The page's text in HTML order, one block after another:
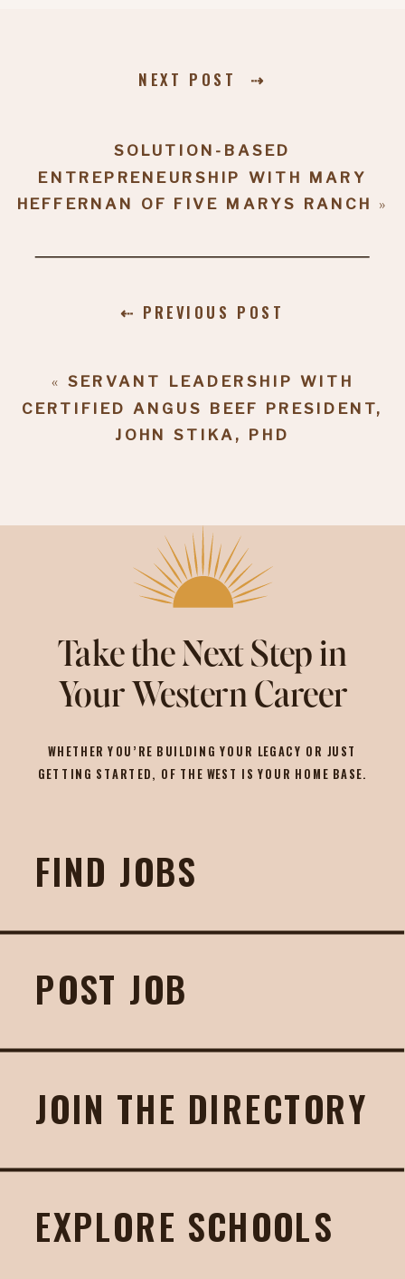
SOLUTION-BASED
ENTREPRENEURSHIP WITH MARY
HEFFERNAN OF FIVE MARYS RANCH »
« SERVANT LEADERSHIP WITH
CERTIFIED ANGUS BEEF PRESIDENT,
JOHN STIKA, PHD
NEXT POST ⇢
⇠ PREVIOUS POST
FIND JOBS
POST JOB
JOIN THE DIRECTORY
EXPLORE SCHOOLS
Take the Next Step in
Your Western Career
WHETHER YOU’RE BUILDING YOUR LEGACY OR JUST
GETTING STARTED, OF THE WEST IS YOUR HOME BASE.